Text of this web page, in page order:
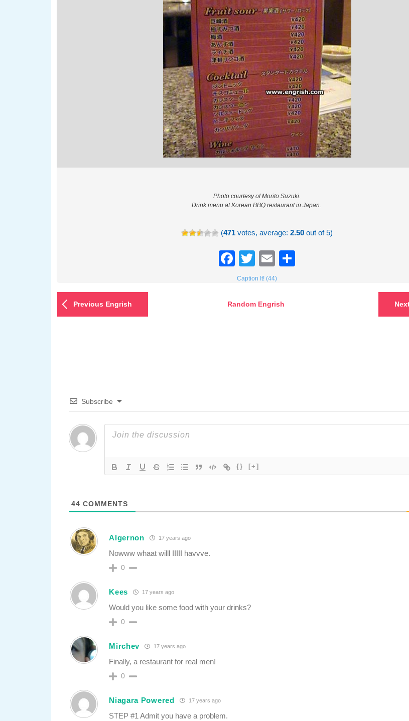
Photo courtesy of Morito Suzuki.
Drink menu at Korean BBQ restaurant in Japan.
(471 votes, average:2.50 out of 5)
Facebook
TwitterEmail
Caption It! (44)
Previous Engrish Random Engrish
Subscribe
{} [+]
44 COMMENTS
Algernon 17 years ago
Nowww whaat willl IIIII havvve.
0
Kees 17 years ago
Would you like some food with your drinks?
0
Mirchev 17 years ago
Finally, a restaurant for real men!
0
Niagara Powered 17 years ago
STEP #1 Admit you have a problem.